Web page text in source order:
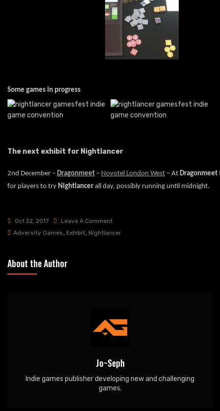
Some games in progress
The next exhibit for Nightlancer
2nd December – Dragonmeet – Novotel London West – At Dragonmeet
for players to try Nightlancer all day, possibly running until midnight.
Oct 22, 2017 Leave A CommentOn
Nightlancer
Adversity Games, Exhibit, Nightlancer
About the Author
Jo~Seph
Indie games publisher developing new and challenging
games.